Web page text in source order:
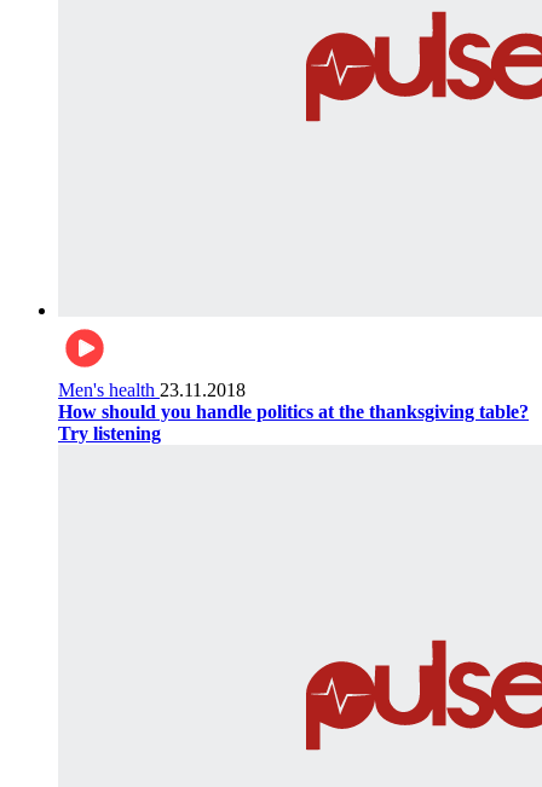
Men's health 23.11.2018
How should you handle politics at the thanksgiving table?
Try listening